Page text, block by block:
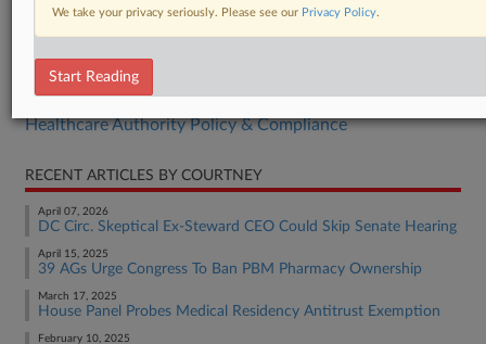
RELATED SECTIONS
Healthcare Authority Policy & Compliance
RECENT ARTICLES BY COURTNEY
April 07, 2026
DC Circ. Skeptical Ex-Steward CEO Could Skip Senate Hearing
April 15, 2025
39 AGs Urge Congress To Ban PBM Pharmacy Ownership
March 17, 2025
House Panel Probes Medical Residency Antitrust Exemption
February 10, 2025
We take your privacy seriously. Please see our Privacy Policy.
Start Reading